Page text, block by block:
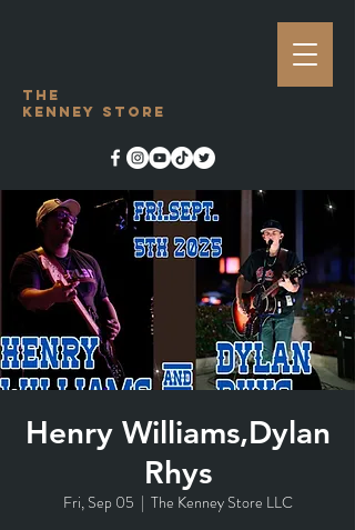
The
Kenney Store
Henry Williams,Dylan
Rhys
Fri, Sep 05
  |
The Kenney Store LLC